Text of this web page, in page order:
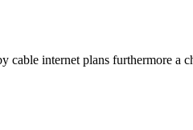
internet plans furthermore a